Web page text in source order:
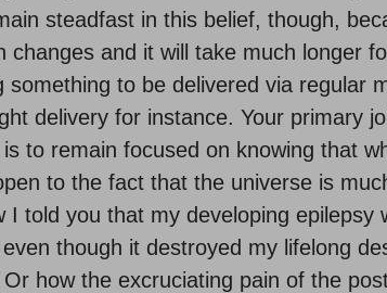
steadfast in this belief, though,
changes and it will take much longer
something to be delivered via regular
delivery for instance. Your primary
to remain focused on knowing that
to the fact that the universe is
I told you that my developing epilepsy
though it destroyed my lifelong
how the excruciating pain of the